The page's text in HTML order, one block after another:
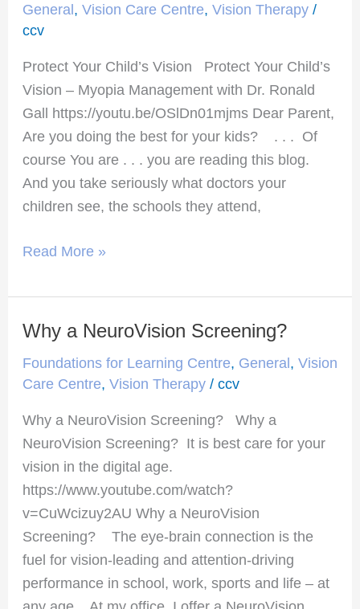
General, Vision Care Centre, Vision Therapy/
ccv
Protect Your Child’s Vision Protect Your Child’s
Vision – Myopia Management with Dr. Ronald
Gall https://youtu.be/OSlDn01mjms Dear Parent,
Are you doing the best for your kids? . . . Of
course You are . . . you are reading this blog.
And you take seriously what doctors your
children see, the schools they attend,
Myopia
Management
Read More »
Why a NeuroVision Screening?
Foundations for Learning Centre, General , Vision
Care Centre, Vision Therapy/ ccv
Why a NeuroVision Screening? Why a
NeuroVision Screening? It is best care for your
vision in the digital age.
https://www.youtube.com/watch?
v=CuWcizuy2AU Why a NeuroVision
Screening? The eye-brain connection is the
fuel for vision-leading and attention-driving
performance in school, work, sports and life – at
Why
NeuroVision